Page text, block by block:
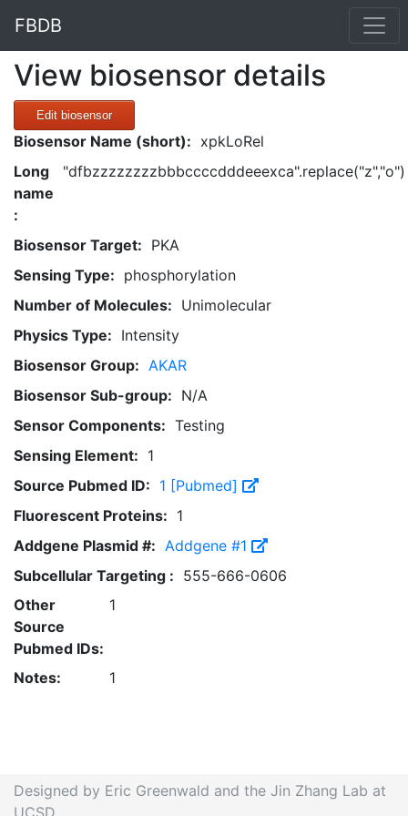
FBDB
View biosensor details
Edit biosensor
Biosensor Name (short): xpkLoRel
Long
name
:
"dfbzzzzzzzzbbbccccdddeeexca".replace("z","o")
Biosensor Target: PKA
Sensing Type: phosphorylation
Number of Molecules: Unimolecular
Physics Type: Intensity
Biosensor Group: AKAR
Biosensor Sub-group: N/A
Sensor Components: Testing
Sensing Element: 1
Source Pubmed ID: 1 [Pubmed]
Fluorescent Proteins: 1
Addgene Plasmid #: Addgene #1
Subcellular Targeting : 555-666-0606
Other
Source
Pubmed IDs:
1
Notes: 1
Designed by Eric Greenwald and the Jin Zhang Lab at
UCSD